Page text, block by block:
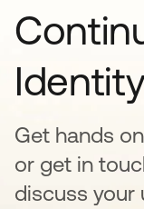
Get hands
or get in
discuss your